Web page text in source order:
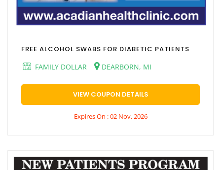
FREE ALCOHOL SWABS FOR DIABETIC PATIENTS
FAMILY DOLLAR
DEARBORN, MI
VIEW COUPON DETAILS
Expires On : 02 Nov, 2026